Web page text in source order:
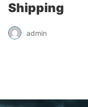
Shipping
admin